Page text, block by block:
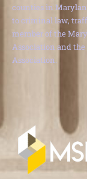
counties in
to criminal law,
member of the
Association and
Association.